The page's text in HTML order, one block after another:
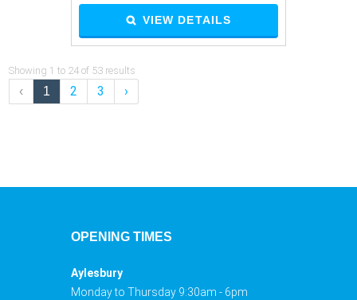
VIEW DETAILS
Showing 1 to 24 of 53 results
‹ 1 2 3 ›
OPENING TIMES
Aylesbury
Monday to Thursday 9:30am - 6pm